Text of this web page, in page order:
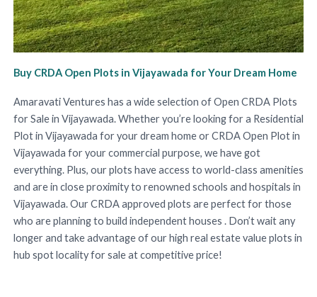
Buy CRDA Open Plots in Vijayawada for Your Dream Home
Amaravati Ventures has a wide selection of Open CRDA Plots
for Sale in Vijayawada. Whether you’re looking for a Residential
Plot in Vijayawada for your dream home or CRDA Open Plot in
Vijayawada for your commercial purpose, we have got
everything. Plus, our plots have access to world-class amenities
and are in close proximity to renowned schools and hospitals in
Vijayawada. Our CRDA approved plots are perfect for those
who are planning to build independent houses . Don’t wait any
longer and take advantage of our high real estate value plots in
hub spot locality for sale at competitive price!